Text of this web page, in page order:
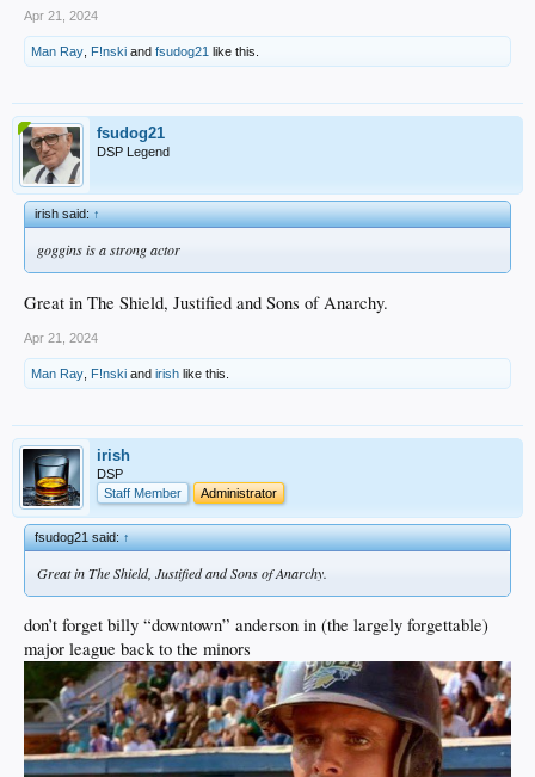
Apr 21, 2024
Man Ray F!nski and fsudog21 like this.
fsudog21
DSP Legend
irish said:↑
goggins is a strong actor
Great in The Shield, Justified and Sons of Anarchy.
Apr 21, 2024
Man Ray F!nski and irish like this.
irish
DSP
Staff Member
Administrator
fsudog21 said:↑
Great in The Shield, Justified and Sons of Anarchy.
don’t forget billy “downtown” anderson in (the largely forgettable)
major league back to the minors